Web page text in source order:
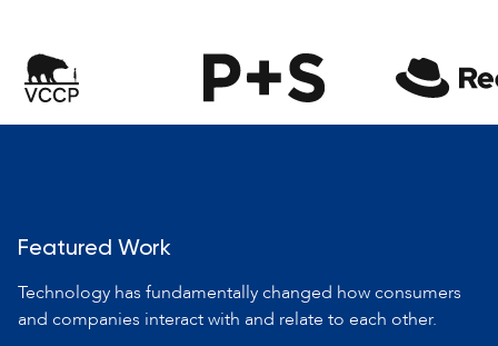
Featured Work
Technology has fundamentally changed how consumers
and companies interact with and relate to each other.